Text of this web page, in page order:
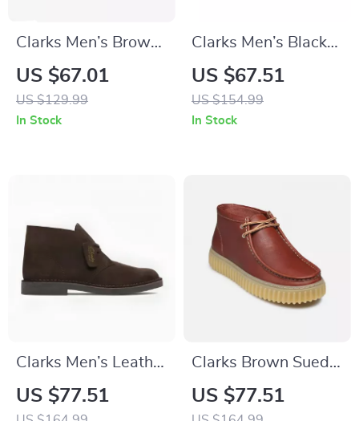
Clarks Men’s Brown
Leather Lace-Up
Shoes
US $67.01
US $129.99
In Stock
Clarks Men’s Black
Leather Slip-On
Shoes
US $67.51
US $154.99
In Stock
Clarks Men’s Leather
Ankle Boots
US $77.51
Clarks Brown Suede
Lace Up Shoes for
Men
US $77.51